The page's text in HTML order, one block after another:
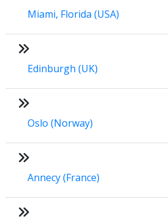
Miami, Florida (USA)
Edinburgh (UK)
Oslo (Norway)
Annecy (France)